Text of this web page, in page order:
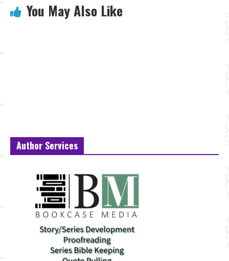
You May Also Like
Author Services